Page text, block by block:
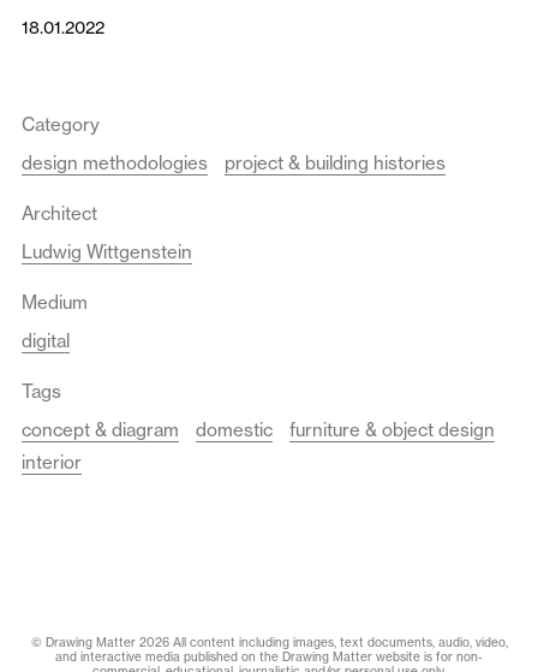
18.01.2022
Category
design methodologies
project & building histories
Architect
Ludwig Wittgenstein
Medium
digital
Tags
concept & diagram
domestic
furniture & object design
interior
© Drawing Matter 2026 All content including images, text documents, audio, video,
and interactive media published on the Drawing Matter website is for non-